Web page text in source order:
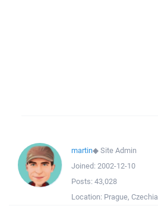
martin◆Site Admin
Joined: 2002-12-10
Posts: 43,028
Location: Prague, Czechia